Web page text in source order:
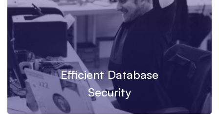
Efficient Database
Security